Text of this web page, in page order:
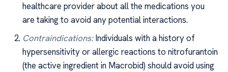
healthcare provider about all the medications you
are taking to avoid any potential interactions.
Contraindications:Individuals with a history of
hypersensitivity or allergic reactions to nitrofurantoin
(the active ingredient in Macrobid) should avoid using